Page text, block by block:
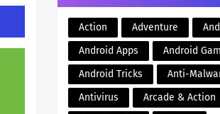
Action Adventure
Android Apps
Android
Android Tricks
Anti-
Antivirus
Arcade & Action